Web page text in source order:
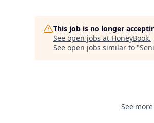
This job is no longer
See open jobs at HoneyBook.
See open jobs similar to "
See